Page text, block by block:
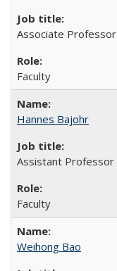
Associate Professor
Faculty
Hannes Bajohr
Assistant Professor
Faculty
Weihong Bao